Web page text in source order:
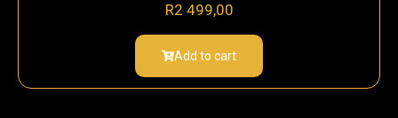
R2 499,00
Add to cart